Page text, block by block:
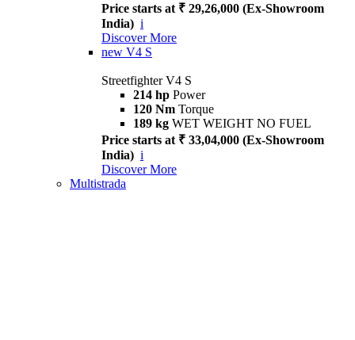
Price starts at ₹ 29,26,000 (Ex-Showroom
India) i
Discover More
new V4 S
Streetfighter V4 S
214 hp Power
120 Nm Torque
189 kg WET WEIGHT NO FUEL
Price starts at ₹ 33,04,000 (Ex-Showroom
India) i
Discover More
Multistrada